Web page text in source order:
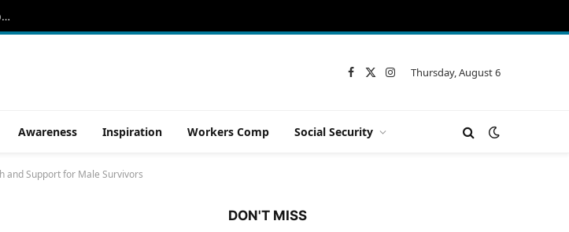
Can you really live on Social Security alone when you retire? Experts reveal the reality
Facebook
X
Instagram
Thursday, August 6
Awareness Inspiration Workers Comp Social Security
and Support for Male Survivors
DON'T MISS